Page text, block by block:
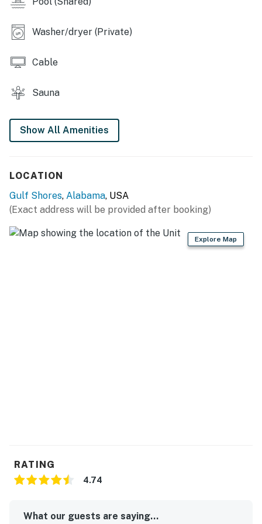
10:00 PM to 8:00 AM
No smoking is permitted anywhere on the premises.
You must be 25 years or older to rent this property.
Washer/dryer (Private)
Cable
Sauna
Show All Amenities
LOCATION
Gulf Shores, Alabama, USA
(Exact address will be provided after booking)
Explore Map
RATING
4.74
What our guests are saying...